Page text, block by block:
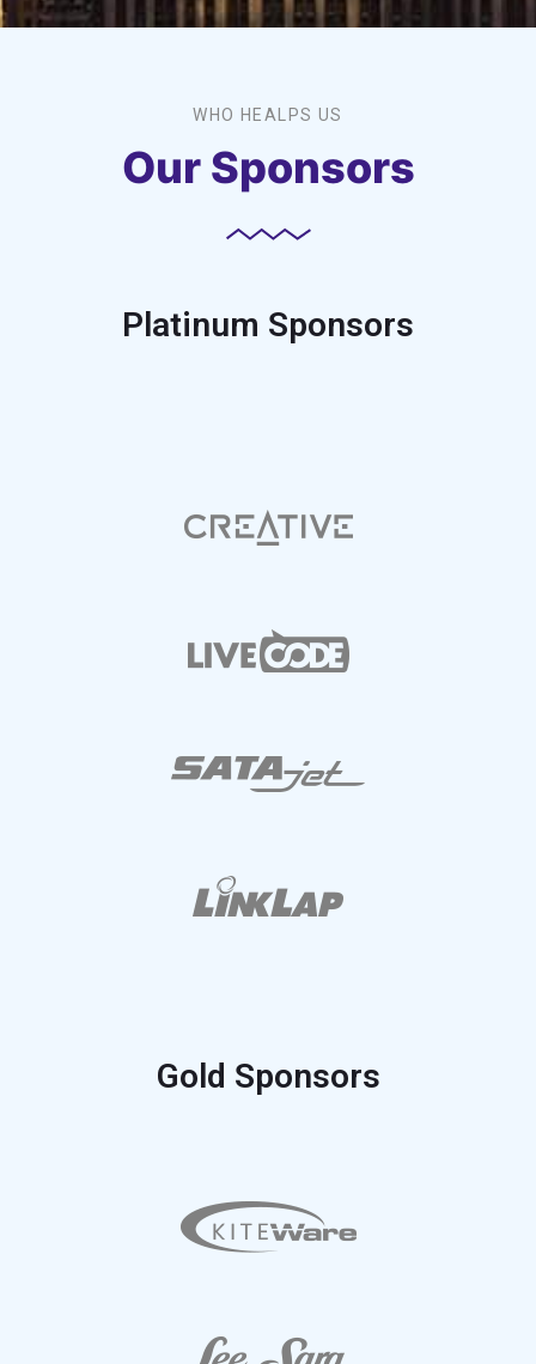
WHO HEALPS US
Our Sponsors
Platinum Sponsors
Gold Sponsors